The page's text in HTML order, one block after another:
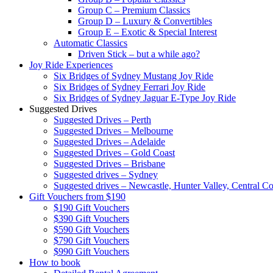
Group C – Premium Classics
Group D – Luxury & Convertibles
Group E – Exotic & Special Interest
Automatic Classics
Driven Stick – but a while ago?
Joy Ride Experiences
Six Bridges of Sydney Mustang Joy Ride
Six Bridges of Sydney Ferrari Joy Ride
Six Bridges of Sydney Jaguar E-Type Joy Ride
Suggested Drives
Suggested Drives – Perth
Suggested Drives – Melbourne
Suggested Drives – Adelaide
Suggested Drives – Gold Coast
Suggested Drives – Brisbane
Suggested drives – Sydney
Suggested drives – Newcastle, Hunter Valley, Central
Gift Vouchers from $190
$190 Gift Vouchers
$390 Gift Vouchers
$590 Gift Vouchers
$790 Gift Vouchers
$990 Gift Vouchers
How to book